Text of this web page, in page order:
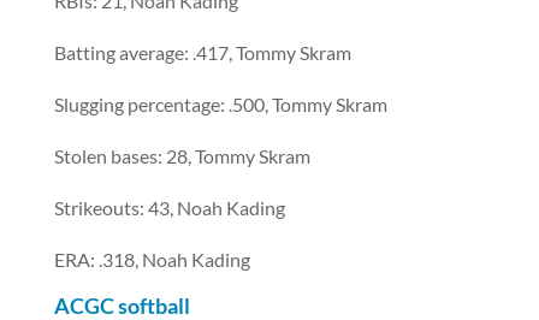
Batting average: .417, Tommy Skram
Slugging percentage: .500, Tommy Skram
Stolen bases: 28, Tommy Skram
Strikeouts: 43, Noah Kading
ERA: .318, Noah Kading
ACGC softball